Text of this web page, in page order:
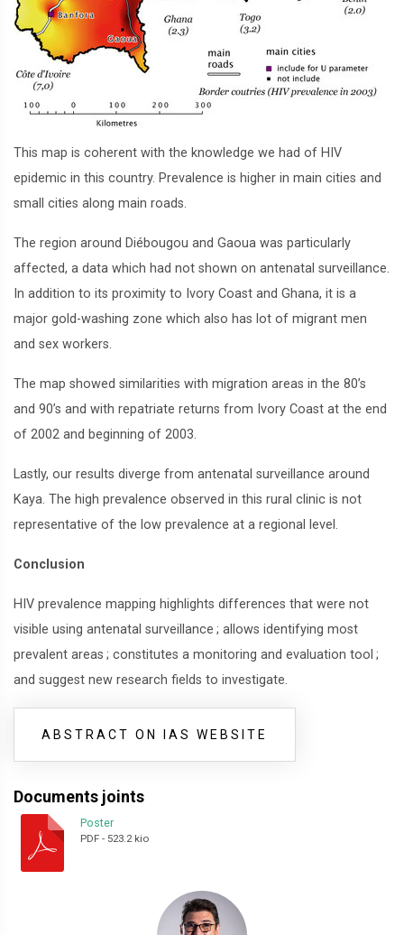
This map is coherent with the knowledge we had of HIV
epidemic in this country. Prevalence is higher in main cities and
small cities along main roads.
The region around Diébougou and Gaoua was particularly
affected, a data which had not shown on antenatal surveillance.
In addition to its proximity to Ivory Coast and Ghana, it is a
major gold-washing zone which also has lot of migrant men
and sex workers.
The map showed similarities with migration areas in the 80’s
and 90’s and with repatriate returns from Ivory Coast at the end
of 2002 and beginning of 2003.
Lastly, our results diverge from antenatal surveillance around
Kaya. The high prevalence observed in this rural clinic is not
representative of the low prevalence at a regional level.
Conclusion
HIV prevalence mapping highlights differences that were not
visible using antenatal surveillance ; allows identifying most
prevalent areas ; constitutes a monitoring and evaluation tool ;
and suggest new research fields to investigate.
ABSTRACT ON IAS WEBSITE
Documents joints
Poster
PDF - 523.2 kio